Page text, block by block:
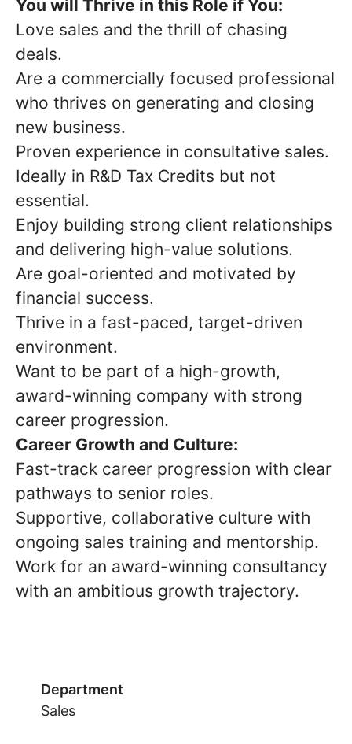
You will Thrive in this Role if You:
Love sales and the thrill of chasing
deals.
Are a commercially focused professional
who thrives on generating and closing
new business.
Proven experience in consultative sales.
Ideally in R&D Tax Credits but not
essential.
Enjoy building strong client relationships
and delivering high-value solutions.
Are goal-oriented and motivated by
financial success.
Thrive in a fast-paced, target-driven
environment.
Want to be part of a high-growth,
award-winning company with strong
career progression.
Career Growth and Culture:
Fast-track career progression with clear
pathways to senior roles.
Supportive, collaborative culture with
ongoing sales training and mentorship.
Work for an award-winning consultancy
with an ambitious growth trajectory.
Department
Sales